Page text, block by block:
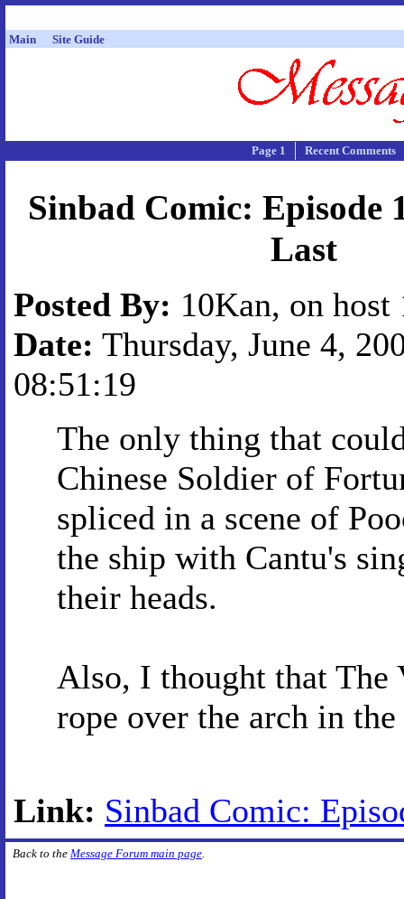
Main Site Guide
Page 1 Recent Comments
Sinbad Comic: Episode
Last
Posted By: 10Kan, on host
Date: Thursday, June 4,
08:51:19
The only thing that
Chinese Soldier of
spliced in a scene of
the ship with Cantu's
their heads.
Also, I thought that
rope over the arch in
Link: Sinbad Comic:
Back to the Message Forum main page.